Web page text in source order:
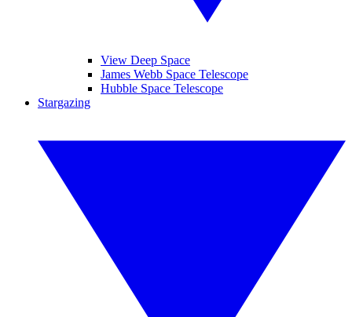
View Deep Space
James Webb Space Telescope
Hubble Space Telescope
Stargazing